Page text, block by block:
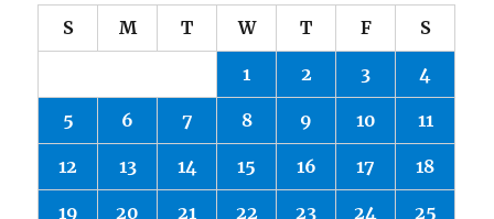
S M T W T F S
1 2 3 4
5 6 7 8 9 10 11
12 13 14 15 16 17 18
19 20 21 22 23 24 25